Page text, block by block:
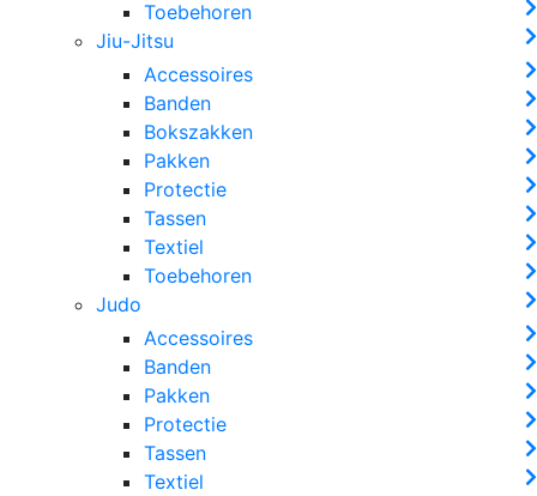
Toebehoren
Jiu-Jitsu
Accessoires
Banden
Bokszakken
Pakken
Protectie
Tassen
Textiel
Toebehoren
Judo
Accessoires
Banden
Pakken
Protectie
Tassen
Textiel